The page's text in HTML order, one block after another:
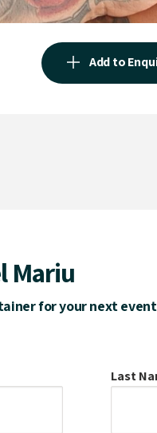
Add to
Mariu
for your next event
Last